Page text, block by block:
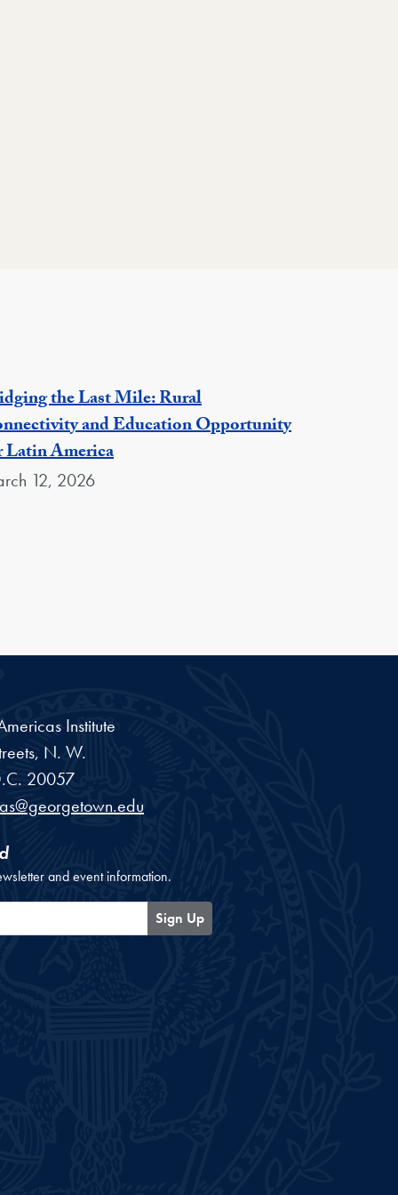
the Last Mile: Rural
and Education Opportunity
Latin America
12, 2026
Institute
N. W.
20057
and event information.
Sign Up